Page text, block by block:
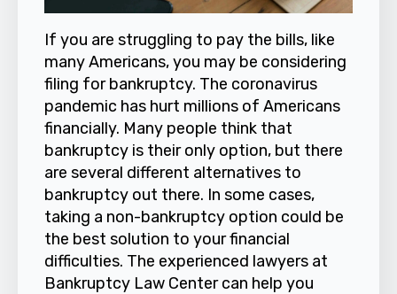
If you are struggling to pay the bills, like
many Americans, you may be considering
filing forbankruptcy. The coronavirus
pandemic has hurt millions of Americans
financially. Many people think that
bankruptcy is their only option, but there
are several different alternatives to
bankruptcy out there. In some cases,
taking a non-bankruptcy option could be
the best solution to your financial
difficulties. The experienced lawyers at
Bankruptcy Law Centercan help you